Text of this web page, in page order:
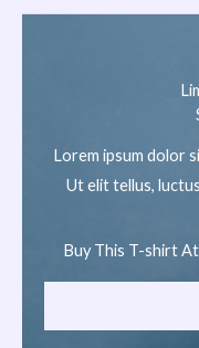
Lorem ipsum dolor
Ut elit tellus,
Buy This T-shirt